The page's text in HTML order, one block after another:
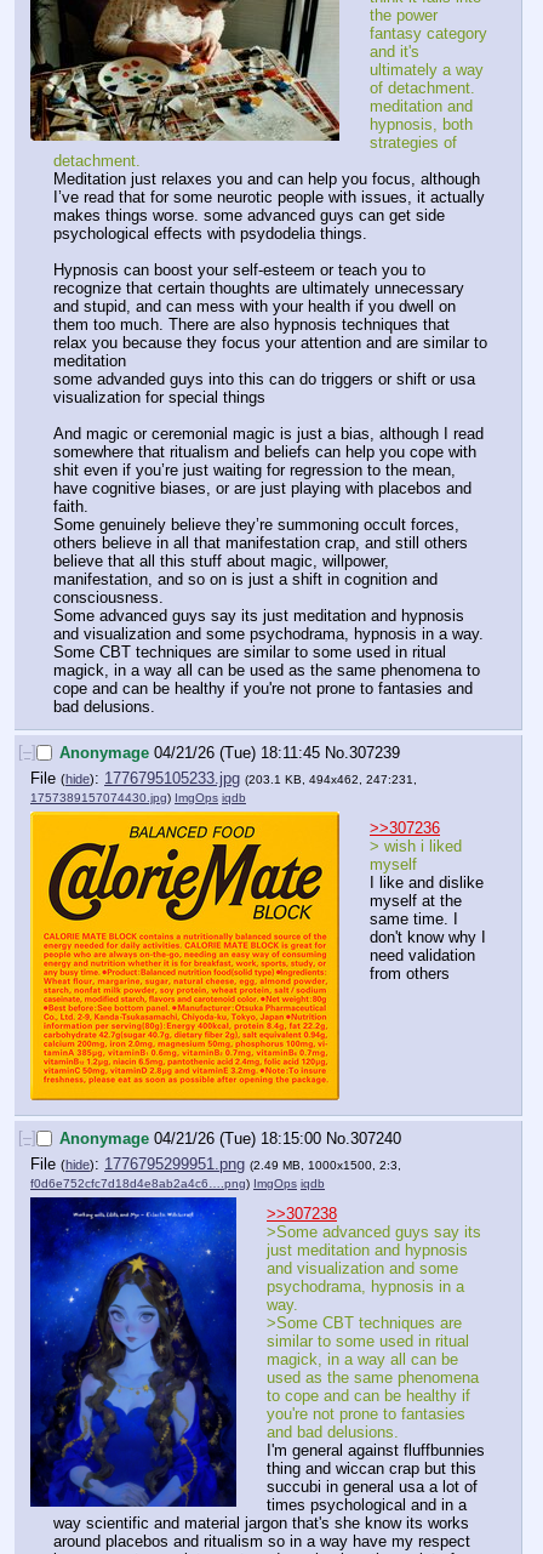
the power
fantasy category
and it's
ultimately a way
of detachment.
meditation and
hypnosis, both
strategies of
detachment.
Meditation just relaxes you and can help you focus, although
I’ve read that for some neurotic people with issues, it actually
makes things worse. some advanced guys can get side
psychological effects with psydodelia things.
Hypnosis can boost your self-esteem or teach you to
recognize that certain thoughts are ultimately unnecessary
and stupid, and can mess with your health if you dwell on
them too much. There are also hypnosis techniques that
relax you because they focus your attention and are similar to
meditation
some advanded guys into this can do triggers or shift or usa
visualization for special things
And magic or ceremonial magic is just a bias, although I read
somewhere that ritualism and beliefs can help you cope with
shit even if you’re just waiting for regression to the mean,
have cognitive biases, or are just playing with placebos and
faith.
Some genuinely believe they’re summoning occult forces,
others believe in all that manifestation crap, and still others
believe that all this stuff about magic, willpower,
manifestation, and so on is just a shift in cognition and
consciousness.
Some advanced guys say its just meditation and hypnosis
and visualization and some psychodrama, hypnosis in a way.
Some CBT techniques are similar to some used in ritual
magick, in a way all can be used as the same phenomena to
cope and can be healthy if you're not prone to fantasies and
bad delusions.
[–] Anonymage 04/21/26 (Tue) 18:11:45 No. 307239
File (hide): 1776795105233.jpg (203.1 KB, 494x462, 247:231,
1757389157074430.jpg) ImgOps iqdb
>>307236
> wish i liked
myself
I like and dislike
myself at the
same time. I
don't know why I
need validation
from others
[–] Anonymage 04/21/26 (Tue) 18:15:00 No. 307240
File (hide): 1776795299951.png (2.49 MB, 1000x1500, 2:3,
f0d6e752cfc7d18d4e8ab2a4c6….png) ImgOps iqdb
>>307238
>Some advanced guys say its
just meditation and hypnosis
and visualization and some
psychodrama, hypnosis in a
way.
>Some CBT techniques are
similar to some used in ritual
magick, in a way all can be
used as the same phenomena
to cope and can be healthy if
you're not prone to fantasies
and bad delusions.
I'm general against fluffbunnies
thing and wiccan crap but this
succubi in general usa a lot of
times psychological and in a
way scientific and material jargon that's she know its works
around placebos and ritualism so in a way have my respect